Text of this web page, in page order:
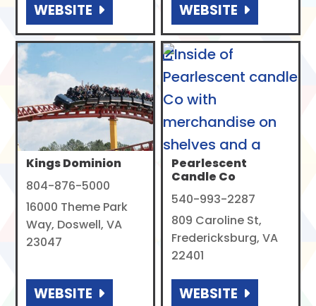
WEBSITE WEBSITE
Kings Dominion
804-876-5000
16000 Theme Park
Way, Doswell, VA
23047
WEBSITE
Pearlescent
Candle Co
540-993-2287
809 Caroline St,
Fredericksburg, VA
22401
WEBSITE